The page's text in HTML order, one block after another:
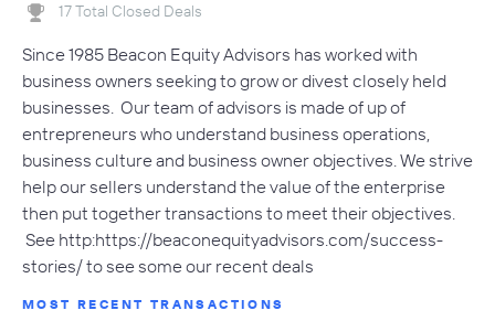
17 Total Closed Deals
Since 1985 Beacon Equity Advisors has worked with
business owners seeking to grow or divest closely held
businesses. Our team of advisors is made of up of
entrepreneurs who understand business operations,
business culture and business owner objectives. We strive
help our sellers understand the value of the enterprise
then put together transactions to meet their objectives.
See http:https://beaconequityadvisors.com/success-
stories/ to see some our recent deals
MOST RECENT TRANSACTIONS